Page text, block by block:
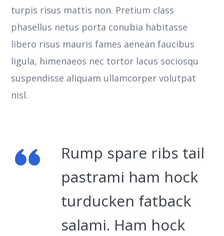
turpis risus mattis non. Pretium class
phasellus netus porta conubia habitasse
libero risus mauris fames aenean faucibus
ligula, himenaeos nec tortor lacus sociosqu
suspendisse aliquam ullamcorper volutpat
nisl.
Rump spare ribs tail
pastrami ham hock
turducken fatback
salami. Ham hock